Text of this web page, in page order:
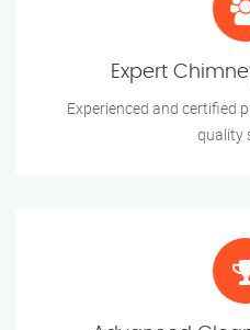
Expert
Experienced and certified
quality